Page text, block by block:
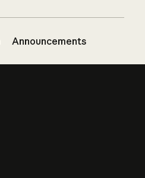
Announcements